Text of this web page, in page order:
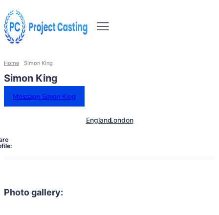
Home Simon King
Simon King
Message Simon King
EnglandLondon
Photo gallery: